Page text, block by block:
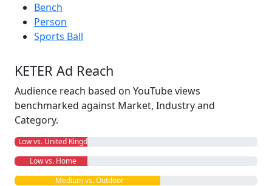
Bench
Person
Sports Ball
KETER Ad Reach
Audience reach based on YouTube views
benchmarked against Market, Industry and
Category.
Low vs. United Kingdom
Low vs. Home
Medium vs. Outdoor